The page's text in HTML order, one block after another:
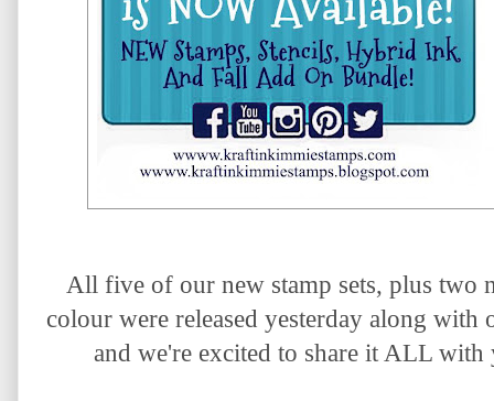
All five of our new stamp sets, plus two
colour were released yesterday along with
and we're excited to share it ALL